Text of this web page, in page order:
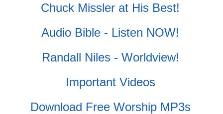
Chuck Missler at His Best!
Audio Bible - Listen NOW!
Randall Niles - Worldview!
Important Videos
Download Free Worship MP3s